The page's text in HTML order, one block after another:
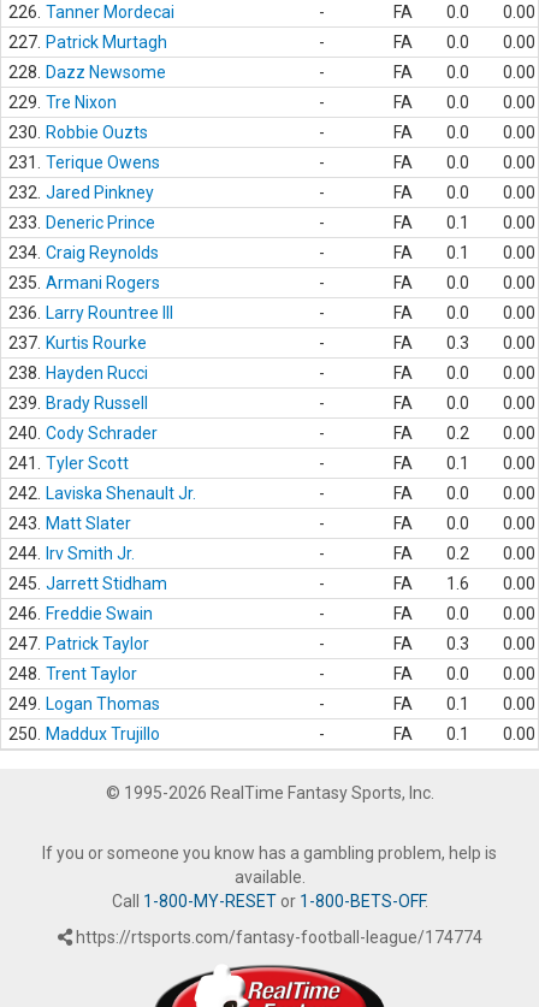
226. Tanner Mordecai - FA 0.0
0.00
227. Patrick Murtagh - FA 0.0
0.00
228.
Dazz Newsome - FA 0.0
0.00
229. Tre Nixon - FA 0.0
0.00
230.
Robbie Ouzts - FA 0.0
0.00
231.
Terique Owens - FA 0.0
0.00
232. Jared Pinkney - FA 0.0
0.00
233.
Deneric Prince - FA 0.1
0.00
234. Craig Reynolds - FA 0.1
0.00
235. Armani Rogers - FA 0.0
0.00
236.
Larry Rountree III - FA 0.0
0.00
237. Kurtis Rourke - FA 0.3
0.00
238.
Hayden Rucci - FA 0.0
0.00
239.
Brady Russell - FA 0.0
0.00
240. Cody Schrader - FA 0.2
0.00
241.
Tyler Scott - FA 0.1
0.00
242.
Laviska Shenault Jr. - FA 0.0
0.00
243.
Matt Slater - FA 0.0
0.00
244.
Irv Smith Jr. - FA 0.2
0.00
245. Jarrett Stidham - FA 1.6
0.00
246.
Freddie Swain - FA 0.0
0.00
247. Patrick Taylor - FA 0.3
0.00
248. Trent Taylor - FA 0.0
0.00
249.
Logan Thomas - FA 0.1
0.00
250.
Maddux Trujillo - FA 0.1 0.00
© 1995-2026 RealTime Fantasy Sports, Inc.
If you or someone you know has a gambling problem, help is
available.
Call 1-800-MY-RESETor 1-800-BETS-OFF.
https://rtsports.com/fantasy-football-league/174774